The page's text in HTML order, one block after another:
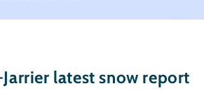
latest snow report